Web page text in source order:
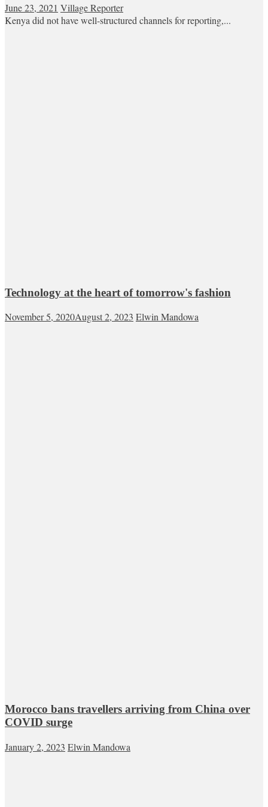
June 23, 2021 Village Reporter
Kenya did not have well-structured channels for reporting,...
Technology at the heart of tomorrow's fashion
November 5, 2020August 2, 2023 Elwin Mandowa
Morocco bans travellers arriving from China over
COVID surge
January 2, 2023 Elwin Mandowa